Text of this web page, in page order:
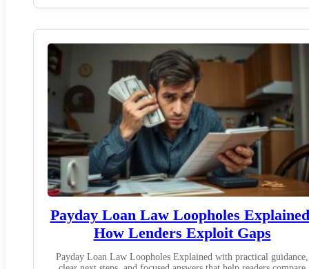
Payday Loan Law Loopholes
How Lenders Exploit Gaps
Payday Loan Law Loopholes Explained with practical guidance,